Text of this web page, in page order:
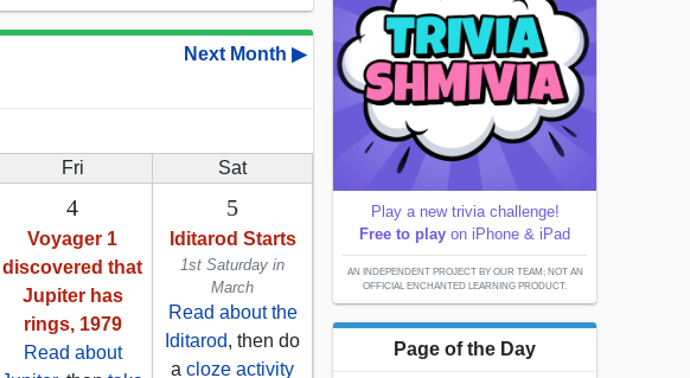
Next Month ▶
Fri Sat
4
Voyager 1
discovered that
Jupiter has
rings, 1979
Read about
5
Iditarod Starts
1st Saturday in
March
Read about the
Iditarod, then do
a cloze activity
Play a new trivia challenge!
Free to play on iPhone & iPad
AN INDEPENDENT PROJECT BY OUR TEAM; NOT AN
OFFICIAL ENCHANTED LEARNING PRODUCT.
Page of the Day